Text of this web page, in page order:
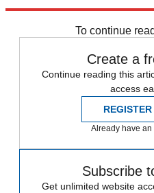
To continue
Create a
Continue reading this
access
Already have an
Subscribe
Get unlimited website